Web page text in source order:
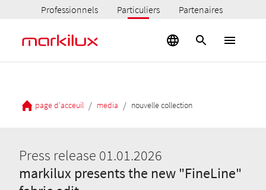
Professionnels Particuliers Partenaires
page d'acceuil / media / nouvelle collection
Press release 01.01.2026
markilux presents the new "FineLine"